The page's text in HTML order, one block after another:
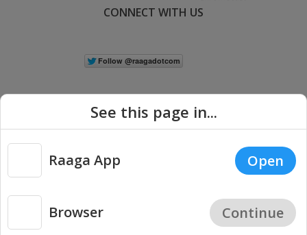
CONNECT WITH US
Copyright © 2026 Raaga.com. All Rights Reserved. |
Privacy
See this page in...
Raaga App Open
Browser Continue